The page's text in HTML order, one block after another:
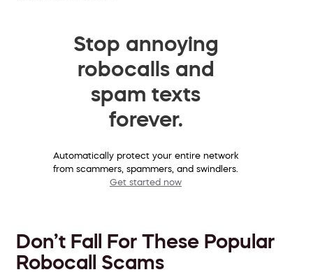
Stop annoying
robocalls and
spam texts
forever.
Automatically protect your entire network
from scammers, spammers, and swindlers.
Get started now
Don’t Fall For These Popular
Robocall Scams